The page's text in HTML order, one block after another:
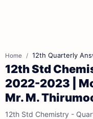
Home 12th Quarterly
12th Std
2022-2023 |
Mr. M.
12th Std Chemistry -